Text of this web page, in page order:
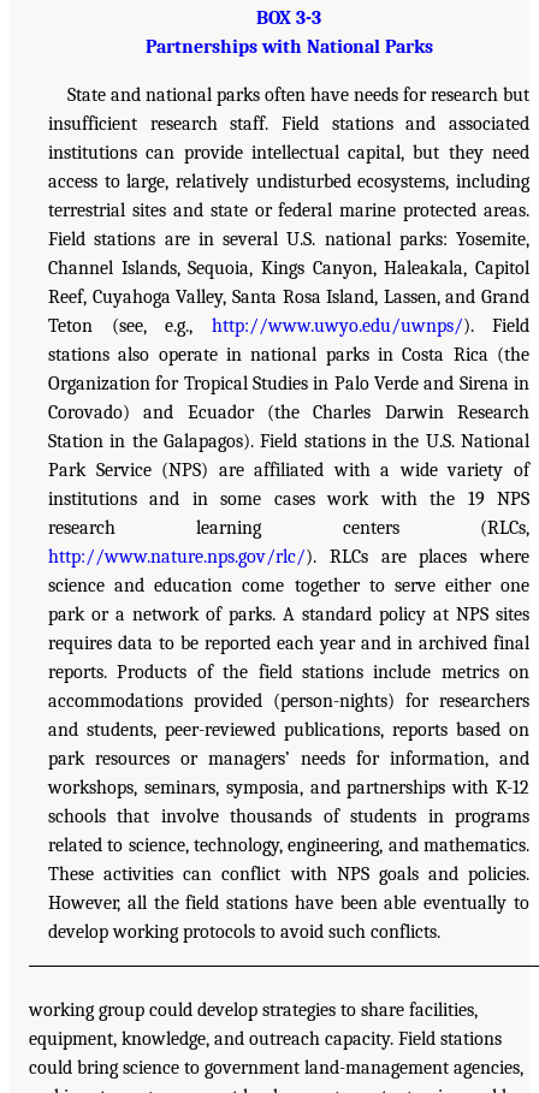
BOX 3-3
Partnerships with National Parks
State and national parks often have needs for research but
insufficient research staff. Field stations and associated
institutions can provide intellectual capital, but they need
access to large, relatively undisturbed ecosystems, including
terrestrial sites and state or federal marine protected areas.
Field stations are in several U.S. national parks: Yosemite,
Channel Islands, Sequoia, Kings Canyon, Haleakala, Capitol
Reef, Cuyahoga Valley, Santa Rosa Island, Lassen, and Grand
Teton (see, e.g., http://www.uwyo.edu/uwnps/). Field
stations also operate in national parks in Costa Rica (the
Organization for Tropical Studies in Palo Verde and Sirena in
Corovado) and Ecuador (the Charles Darwin Research
Station in the Galapagos). Field stations in the U.S. National
Park Service (NPS) are affiliated with a wide variety of
institutions and in some cases work with the 19 NPS
research learning centers (RLCs,
http://www.nature.nps.gov/rlc/). RLCs are places where
science and education come together to serve either one
park or a network of parks. A standard policy at NPS sites
requires data to be reported each year and in archived final
reports. Products of the field stations include metrics on
accommodations provided (person-nights) for researchers
and students, peer-reviewed publications, reports based on
park resources or managers’ needs for information, and
workshops, seminars, symposia, and partnerships with K-12
schools that involve thousands of students in programs
related to science, technology, engineering, and mathematics.
These activities can conflict with NPS goals and policies.
However, all the field stations have been able eventually to
develop working protocols to avoid such conflicts.
working group could develop strategies to share facilities,
equipment, knowledge, and outreach capacity. Field stations
could bring science to government land-management agencies,